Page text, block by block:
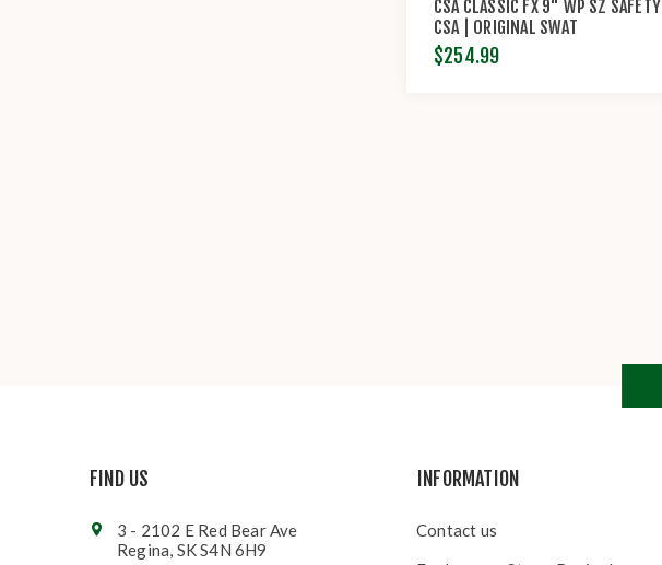
CSA CLASSIC FX 9" WP SZ SAFETY
CSA | ORIGINAL SWAT
$254.99
FIND US
3 - 2102 E Red Bear Ave
Regina, SK S4N 6H9
INFORMATION
Contact us